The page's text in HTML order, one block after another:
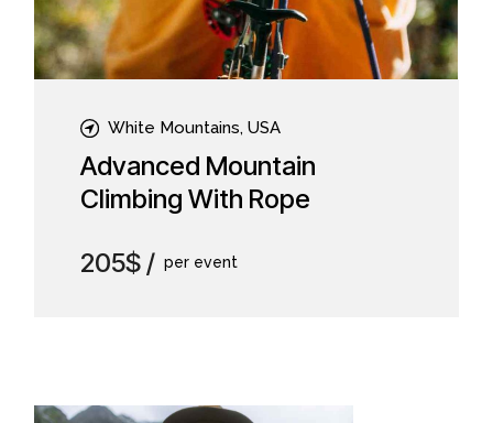
White Mountains, USA
Advanced Mountain
Climbing With Rope
205$
per event